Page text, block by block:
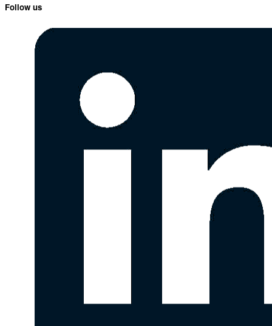
Follow us